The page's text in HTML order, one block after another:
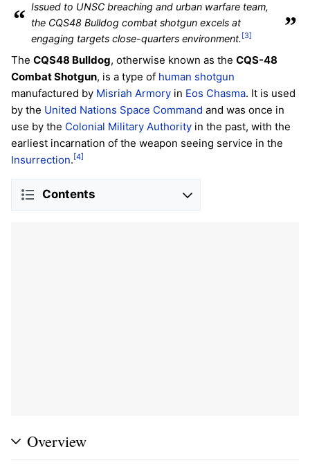
“ Issued to UNSC breaching and urban warfare team,
the CQS48 Bulldog combat shotgun excels at
engaging targets close-quarters environment. [3] ”
The CQS48 Bulldog, otherwise known as the CQS-48
Combat Shotgun, is a type of human shotgun
manufactured by Misriah Armory in Eos Chasma. It is used
by the United Nations Space Command and was once in
use by the Colonial Military Authority in the past, with the
earliest incarnation of the weapon seeing service in the
Insurrection.[4]
Contents
Overview